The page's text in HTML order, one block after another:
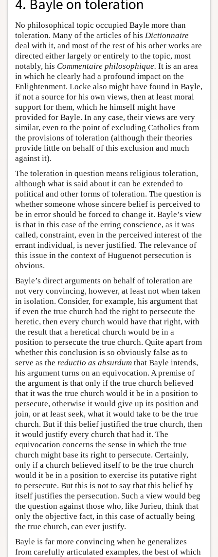
4. Bayle on toleration
No philosophical topic occupied Bayle more than
toleration. Many of the articles of his Dictionnaire
deal with it, and most of the rest of his other works are
directed either largely or entirely to the topic, most
notably, his Commentaire philosophique. It is an area
in which he clearly had a profound impact on the
Enlightenment. Locke also might have found in Bayle,
if not a source for his own views, then at least moral
support for them, which he himself might have
provided for Bayle. In any case, their views are very
similar, even to the point of excluding Catholics from
the provisions of toleration (although their theories
provide little on behalf of this exclusion and much
against it).
The toleration in question means religious toleration,
although what is said about it can be extended to
political and other forms of toleration. The question is
whether someone whose sincere belief is perceived to
be in error should be forced to change it. Bayle’s view
is that in this case of the erring conscience, as it was
called, constraint, even in the perceived interest of the
errant individual, is never justified. The relevance of
this issue in the context of Huguenot persecution is
obvious.
Bayle’s direct arguments on behalf of toleration are
not very convincing, however, at least not when taken
in isolation. Consider, for example, his argument that
if even the true church had the right to persecute the
heretic, then every church would have that right, with
the result that a heretical church would be in a
position to persecute the true church. Quite apart from
whether this conclusion is so obviously false as to
serve as the reductio as absurdum that Bayle intends,
his argument turns on an equivocation. A premise of
the argument is that only if the true church believed
that it was the true church would it be in a position to
persecute, otherwise it would give up its position and
join, or at least seek, what it would take to be the true
church. But if this belief justified the true church, then
it would justify every church that had it. The
equivocation concerns the sense in which the true
church might base its right to persecute. Certainly,
only if a church believed itself to be the true church
would it be in a position to exercise its putative right
to persecute. But this is not to say that this belief by
itself justifies the persecution. Such a view would beg
the question against those who, like Jurieu, think that
only the objective fact, in this case of actually being
the true church, can ever justify.
Bayle is far more convincing when he generalizes
from carefully articulated examples, the best of which